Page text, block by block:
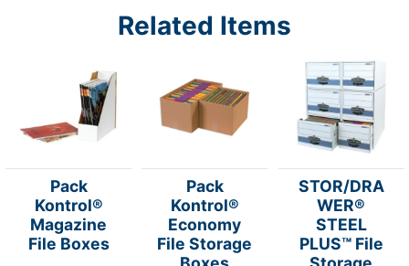
Related Items
Pack
Kontrol®
Magazine
File Boxes
Pack
Kontrol®
Economy
File Storage
STOR/DRA
WER®
STEEL
PLUS™ File